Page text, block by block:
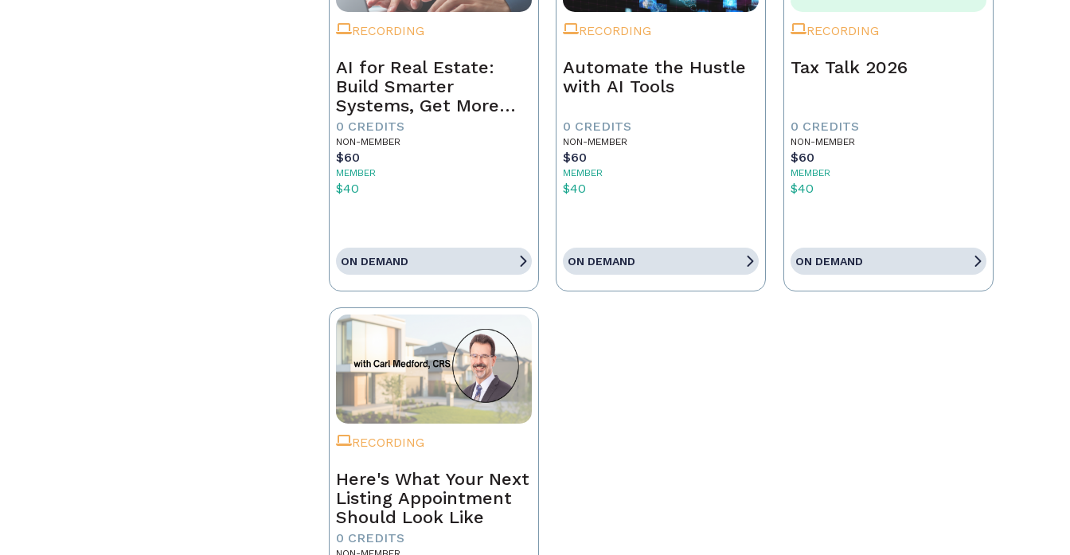
RECORDING
AI for Real Estate:
Build Smarter
Systems, Get More
Referrals
0 CREDITS
NON-MEMBER
$60
MEMBER
$40
ON DEMAND
RECORDING
Automate the Hustle
with AI Tools
0 CREDITS
NON-MEMBER
$60
MEMBER
$40
ON DEMAND
RECORDING
Tax Talk 2026
0 CREDITS
NON-MEMBER
$60
MEMBER
$40
ON DEMAND
RECORDING
Here's What Your Next
Listing Appointment
Should Look Like
0 CREDITS